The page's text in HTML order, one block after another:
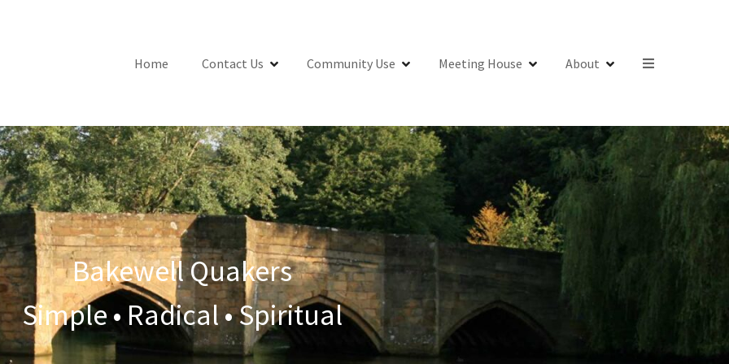
Home Contact Us Community Use Meeting House About
Bakewell Quakers
Simple • Radical • Spiritual